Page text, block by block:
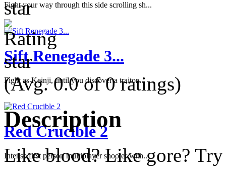
Fight your way through this side scrolling sh...
Sift Renegade 3...
Fight as Keinji, until you discover a traitor...
Red Crucible 2
Intense first person multiplayer shooter with...
(Avg. 0.0 of 0 ratings)
Description
Like blood? Like gore?